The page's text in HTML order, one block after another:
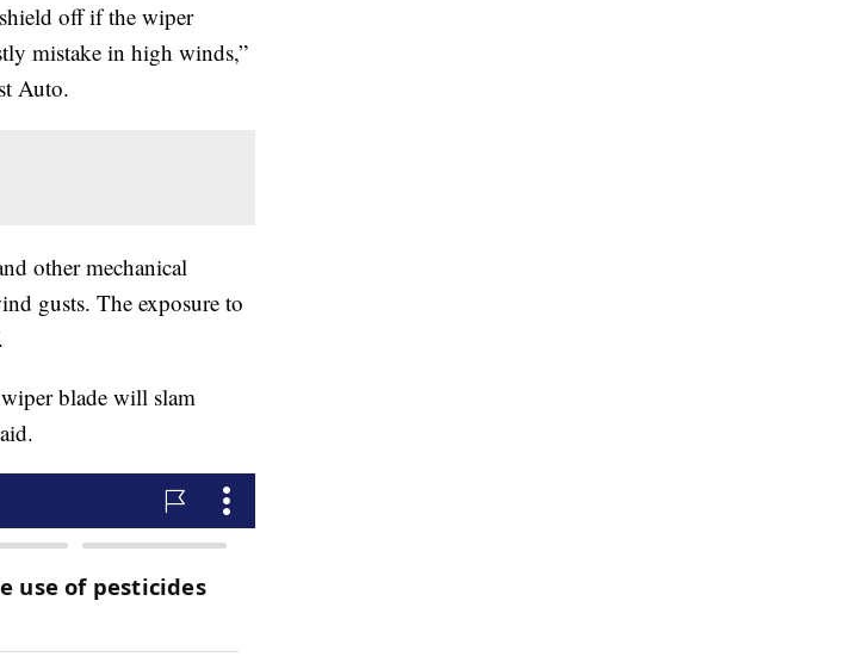
off if the wiper
mistake in high winds,”
Auto.
other mechanical
gusts. The exposure to
blade will slam